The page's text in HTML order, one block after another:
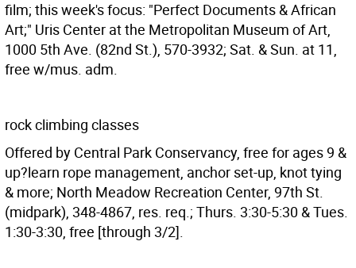
film; this week's focus: "Perfect Documents & African
Art;" Uris Center at the Metropolitan Museum of Art,
1000 5th Ave. (82nd St.), 570-3932; Sat. & Sun. at 11,
free w/mus. adm.
rock climbing classes
Offered by Central Park Conservancy, free for ages 9 &
up?learn rope management, anchor set-up, knot tying
& more; North Meadow Recreation Center, 97th St.
(midpark), 348-4867, res. req.; Thurs. 3:30-5:30 & Tues.
1:30-3:30, free [through 3/2].